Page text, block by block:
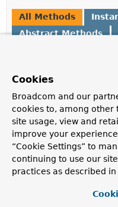
All Methods
Abstract Methods
Returns the set of
discoverable for when
domain type.
CrudMethods
ReturnsCrudMethods
repository.
<?>
Cookies
Broadcom and our
cookies to, among other
site usage, view and
improve your
“Cookie Settings” to
continuing to use our
practices as described